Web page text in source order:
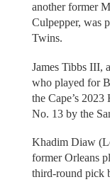
another former
Culpepper, was
Twins.
James Tibbs III,
who played for
the Cape’s
No. 13 by the
Khadim Diaw
former Orleans
third-round pick